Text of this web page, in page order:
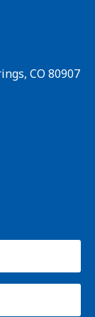
CO 80907